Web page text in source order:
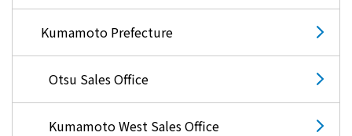
Kumamoto Prefecture
Otsu Sales Office
Kumamoto West Sales Office